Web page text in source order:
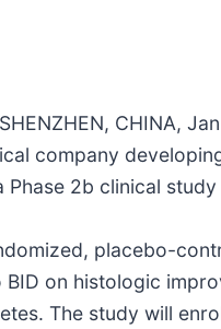
CHINA,
company
2b clinical
placebo-
on histologic
The study will